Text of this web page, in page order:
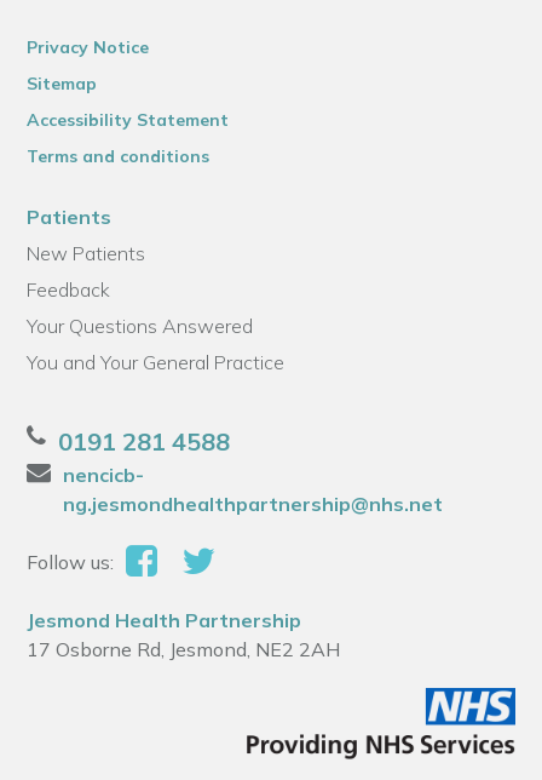
Privacy Notice
Sitemap
Accessibility Statement
Terms and conditions
Patients
New Patients
Feedback
Your Questions Answered
You and Your General Practice
0191 281 4588
nencicb-
ng.jesmondhealthpartnership@nhs.net
Follow us:
Jesmond Health Partnership
17 Osborne Rd, Jesmond, NE2 2AH